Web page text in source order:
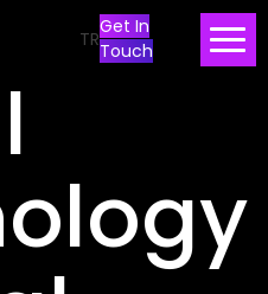
TR
Get In
Touch